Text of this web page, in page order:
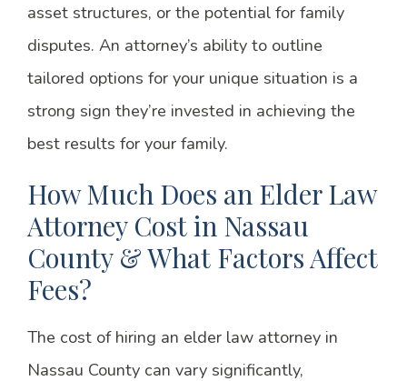
asset structures, or the potential for family
disputes. An attorney’s ability to outline
tailored options for your unique situation is a
strong sign they’re invested in achieving the
best results for your family.
How Much Does an Elder Law
Attorney Cost in Nassau
County & What Factors Affect
Fees?
The cost of hiring an elder law attorney in
Nassau County can vary significantly,